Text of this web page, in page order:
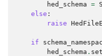
hed_schema =
else :
raise
if
hed_schema .